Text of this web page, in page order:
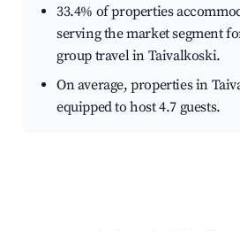
33.4% of properties
serving the market segment
group travel in Taivalkoski.
On average, properties in
equipped to host 4.7 guests.